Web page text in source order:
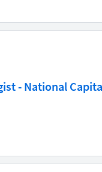
- National